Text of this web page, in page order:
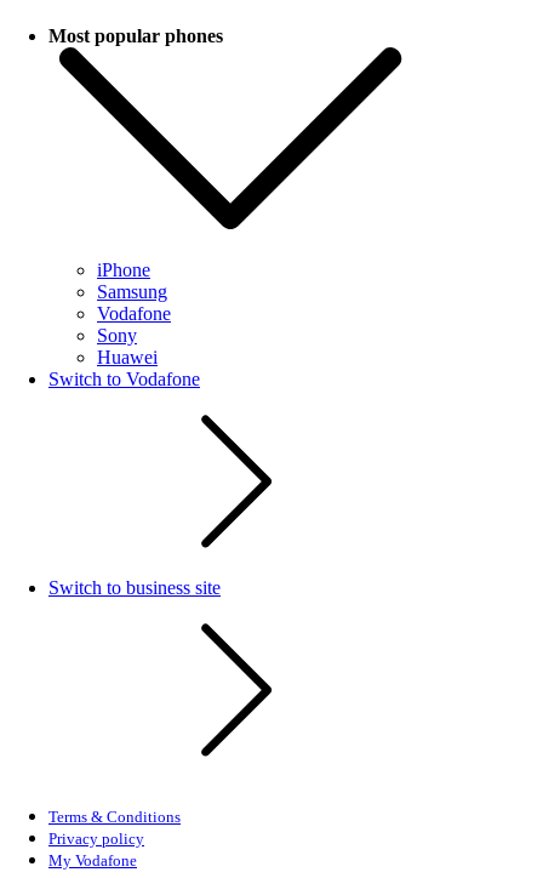
Most popular phones
iPhone
Samsung
Vodafone
Sony
Huawei
Switch to Vodafone
Switch to business site
Terms & Conditions
Privacy policy
My Vodafone